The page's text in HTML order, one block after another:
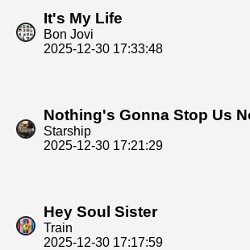
It's My Life
Bon Jovi
2025-12-30 17:33:48
Nothing's Gonna Stop Us
Starship
2025-12-30 17:21:29
Hey Soul Sister
Train
2025-12-30 17:17:59